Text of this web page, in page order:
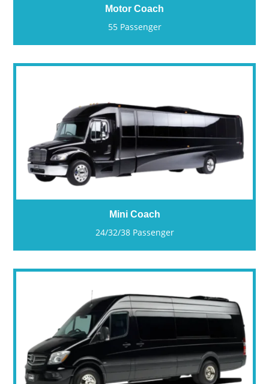
Motor Coach
55 Passenger
Mini Coach
24/32/38 Passenger